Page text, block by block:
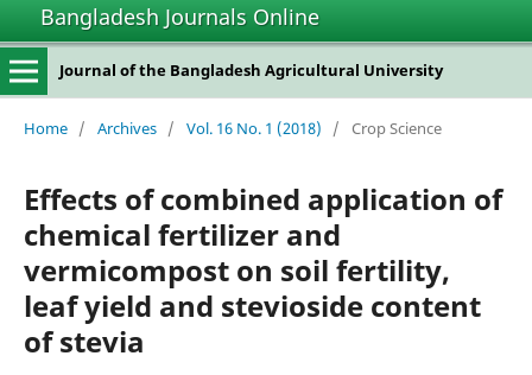
Bangladesh Journals Online
Journal of the Bangladesh Agricultural University
Home / Archives / Vol. 16 No. 1 (2018) / Crop Science
Effects of combined application of
chemical fertilizer and
vermicompost on soil fertility,
leaf yield and stevioside content
of stevia